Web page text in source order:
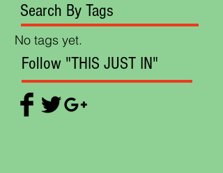
Search By Tags
Follow "THIS JUST IN"
No tags yet.